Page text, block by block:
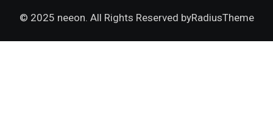
© 2025 neeon. All Rights Reserved byRadiusTheme